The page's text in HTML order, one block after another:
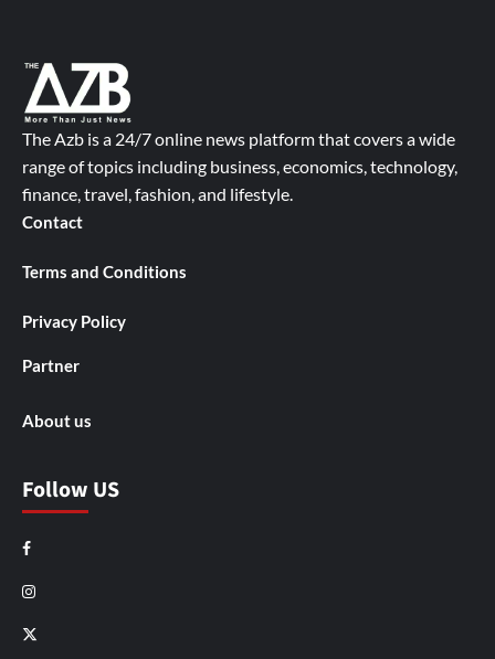
The Azb is a 24/7 online news platform that covers a wide
range of topics including business, economics, technology,
finance, travel, fashion, and lifestyle.
Contact
Terms and Conditions
Privacy Policy
Partner
About us
Follow US
Facebook
Instagram
X